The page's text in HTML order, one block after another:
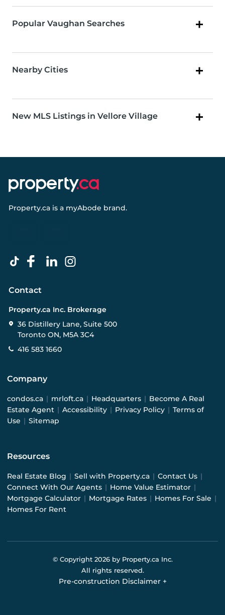
Popular Vaughan Searches
Nearby Cities
New MLS Listings in Vellore Village
Property.ca is a myAbode brand.
Contact
Property.ca Inc. Brokerage
36 Distillery Lane, Suite 500
Toronto ON, M5A 3C4
416 583 1660
Company
condos.ca | mrloft.ca | Headquarters | Become A Real
Estate Agent | Accessibility | Privacy Policy | Terms of
Use | Sitemap
Resources
Real Estate Blog | Sell with Property.ca | Contact Us |
Connect With Our Agents | Home Value Estimator |
Mortgage Calculator | Mortgage Rates | Homes For Sale |
Homes For Rent
© Copyright 2026by Property.ca Inc.
All rights reserved.
Pre-construction Disclaimer +